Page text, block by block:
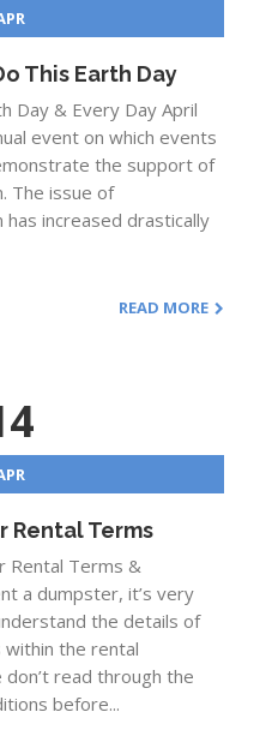
This Earth Day
Day & Every Day April
event on which events
the support of
The issue of
increased drastically
READ MORE
Rental Terms
Rental Terms &
a dumpster, it’s very
the details of
the rental
read through the
before...